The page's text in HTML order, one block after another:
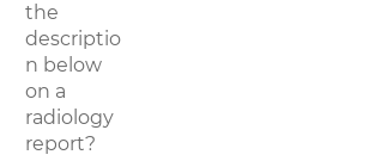
the
descriptio
n below
on a
radiology
report?